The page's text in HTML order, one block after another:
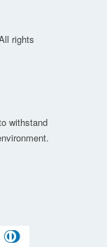
rights
withstand